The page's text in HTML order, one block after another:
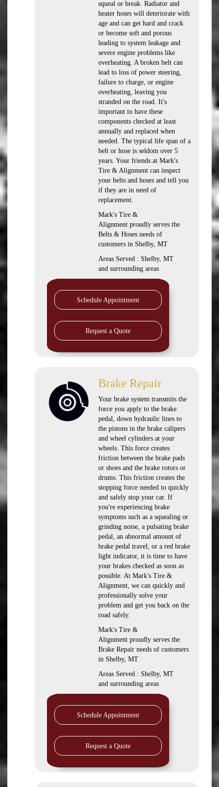
squeal or break. Radiator and
heater hoses will deteriorate with
age and can get hard and crack
or become soft and porous
leading to system leakage and
severe engine problems like
overheating. A broken belt can
lead to loss of power steering,
failure to charge, or engine
overheating, leaving you
stranded on the road. It's
important to have these
components checked at least
annually and replaced when
needed. The typical life span of a
belt or hose is seldom over 5
years. Your friends at Mark's
Tire & Alignment can inspect
your belts and hoses and tell you
if they are in need of
replacement.
Mark's Tire &
Alignment proudly serves the
Belts & Hoses needs of
customers in Shelby, MT
Areas Served : Shelby, MT
and surrounding areas
Schedule Appointment
Request a Quote
Brake Repair
Your brake system transmits the
force you apply to the brake
pedal, down hydraulic lines to
the pistons in the brake calipers
and wheel cylinders at your
wheels. This force creates
friction between the brake pads
or shoes and the brake rotors or
drums. This friction creates the
stopping force needed to quickly
and safely stop your car. If
you're experiencing brake
symptoms such as a squealing or
grinding noise, a pulsating brake
pedal, an abnormal amount of
brake pedal travel, or a red brake
light indicator, it is time to have
your brakes checked as soon as
possible. At Mark's Tire &
Alignment, we can quickly and
professionally solve your
problem and get you back on the
road safely.
Mark's Tire &
Alignment proudly serves the
Brake Repair needs of customers
in Shelby, MT
Areas Served : Shelby, MT
and surrounding areas
Schedule Appointment
Request a Quote